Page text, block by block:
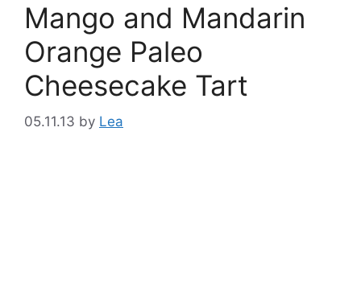
Mango and Mandarin
Orange Paleo
Cheesecake Tart
05.11.13 by Lea